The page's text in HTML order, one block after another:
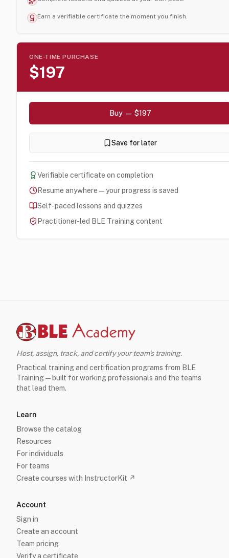
Earn a verifiable certificate the moment you finish.
ONE-TIME PURCHASE
$197
Buy — $197
Save for later
Verifiable certificate on completion
Resume anywhere — your progress is saved
Self-paced lessons and quizzes
Practitioner-led BLE Training content
Host, assign, track, and certify your team's training.
Practical training and certification programs from BLE
Training — built for working professionals and the teams
that lead them.
Learn
Browse the catalog
Resources
For individuals
For teams
Create courses with InstructorKit ↗
Account
Sign in
Create an account
Team pricing
Verify a certificate